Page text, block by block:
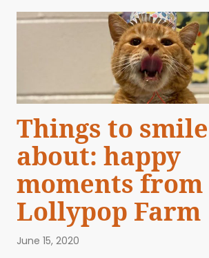
Things to smile
about: happy
moments from
Lollypop Farm
June 15, 2020